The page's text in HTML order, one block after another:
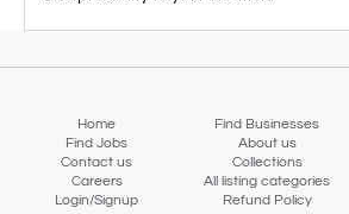
Home Find Businesses
Find Jobs
About us
Contact us
Collections
Careers
All listing categories
Login/Signup
Refund Policy